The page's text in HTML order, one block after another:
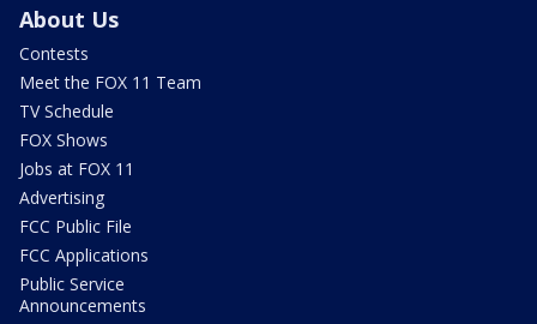
About Us
Contests
Meet the FOX 11 Team
TV Schedule
FOX Shows
Jobs at FOX 11
Advertising
FCC Public File
FCC Applications
Public Service
Announcements